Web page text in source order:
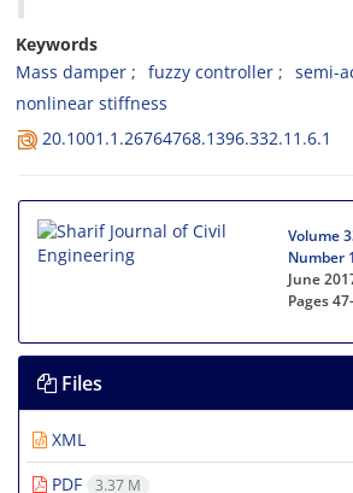
Keywords
M‌a‌s‌s d‌a‌m‌p‌e‌r
f‌u‌z‌z‌y c‌o‌n‌t‌r‌o‌l‌l‌e‌r
s‌e‌m‌i-
n‌o‌n‌l‌i‌n‌e‌a‌r s‌t‌i‌f‌f‌n‌e‌s‌s
20.1001.1.26764768.1396.332.11.6.1
Volume
Number 1
June
Pages
Files
XML
PDF
3.37 M